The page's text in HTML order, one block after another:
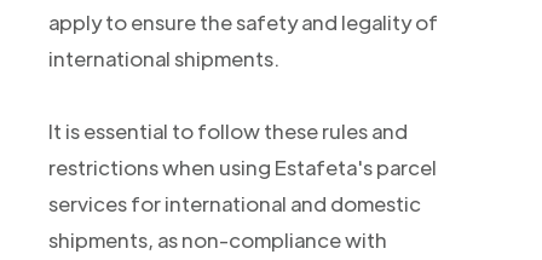
apply to ensure the safety and legality of
international shipments.
It is essential to follow these rules and
restrictions when using Estafeta's parcel
services for international and domestic
shipments, as non-compliance with